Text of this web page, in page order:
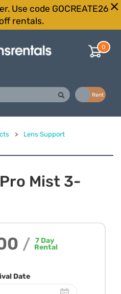
Use code GOCREATE26
rentals.
0
Rent
> Lens Support
Mist 3-
/ 7 Day
Rental
Date